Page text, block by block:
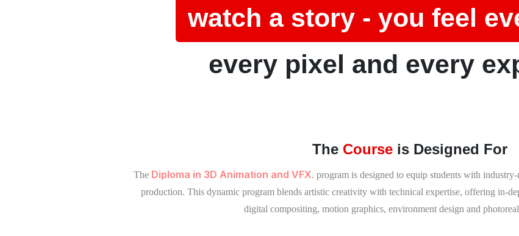
watch a story - you feel
every pixel and every
The Course is Designed For
The Diploma in 3D Animation and VFX. program is designed to equip students with
production. This dynamic program blends artistic creativity with technical expertise, offering in-
digital compositing, motion graphics, environment design and